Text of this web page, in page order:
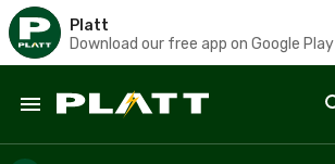
Platt
Download our free app on Google Play
Skip to main content